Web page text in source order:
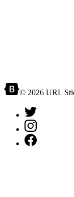
© 2026 URL